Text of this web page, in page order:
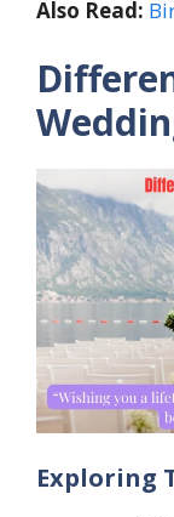
Also Read:
Exploring